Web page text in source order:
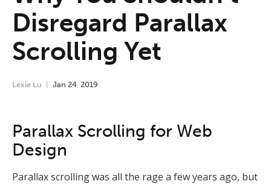
Disregard Parallax
Scrolling Yet
Lexie Lu Jan 24, 2019
Parallax Scrolling for Web
Design
Parallax scrolling was all the rage a few years ago, but